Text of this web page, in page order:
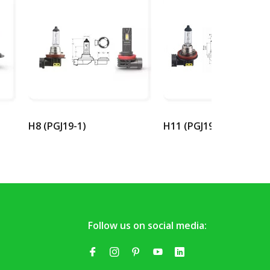
H8 (PGJ19-1) H11 (PGJ19-2)
Follow us on social media: